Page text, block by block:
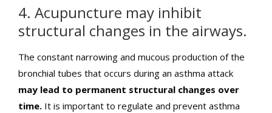
4. Acupuncture may inhibit
structural changes in the airways.
The constant narrowing and mucous production of the
bronchial tubes that occurs during an asthma attack
may lead to permanent structural changes over
time. It is important to regulate and prevent asthma